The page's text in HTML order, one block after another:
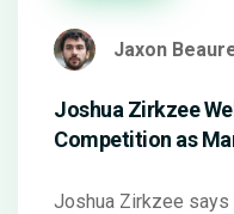
Jaxon
Joshua Zirkzee
Competition as
Joshua Zirkzee says